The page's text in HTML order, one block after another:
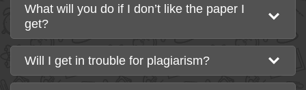
What will you do if I don’t like the paper I
get?
Will I get in trouble for plagiarism?